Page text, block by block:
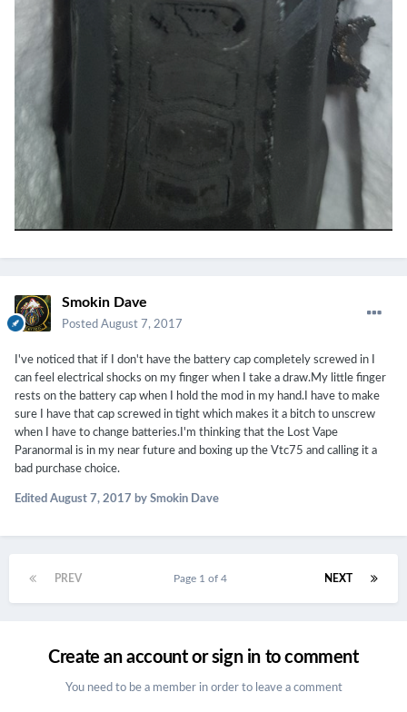
Smokin Dave
Posted August 7, 2017
I've noticed that if I don't have the battery cap completely screwed in I
can feel electrical shocks on my finger when I take a draw.My little finger
rests on the battery cap when I hold the mod in my hand.I have to make
sure I have that cap screwed in tight which makes it a bitch to unscrew
when I have to change batteries.I'm thinking that the Lost Vape
Paranormal is in my near future and boxing up the Vtc75 and calling it a
bad purchase choice.
Edited August 7, 2017 by Smokin Dave
PREV NEXT
Page 1 of 4
Create an account or sign in to comment
You need to be a member in order to leave a comment